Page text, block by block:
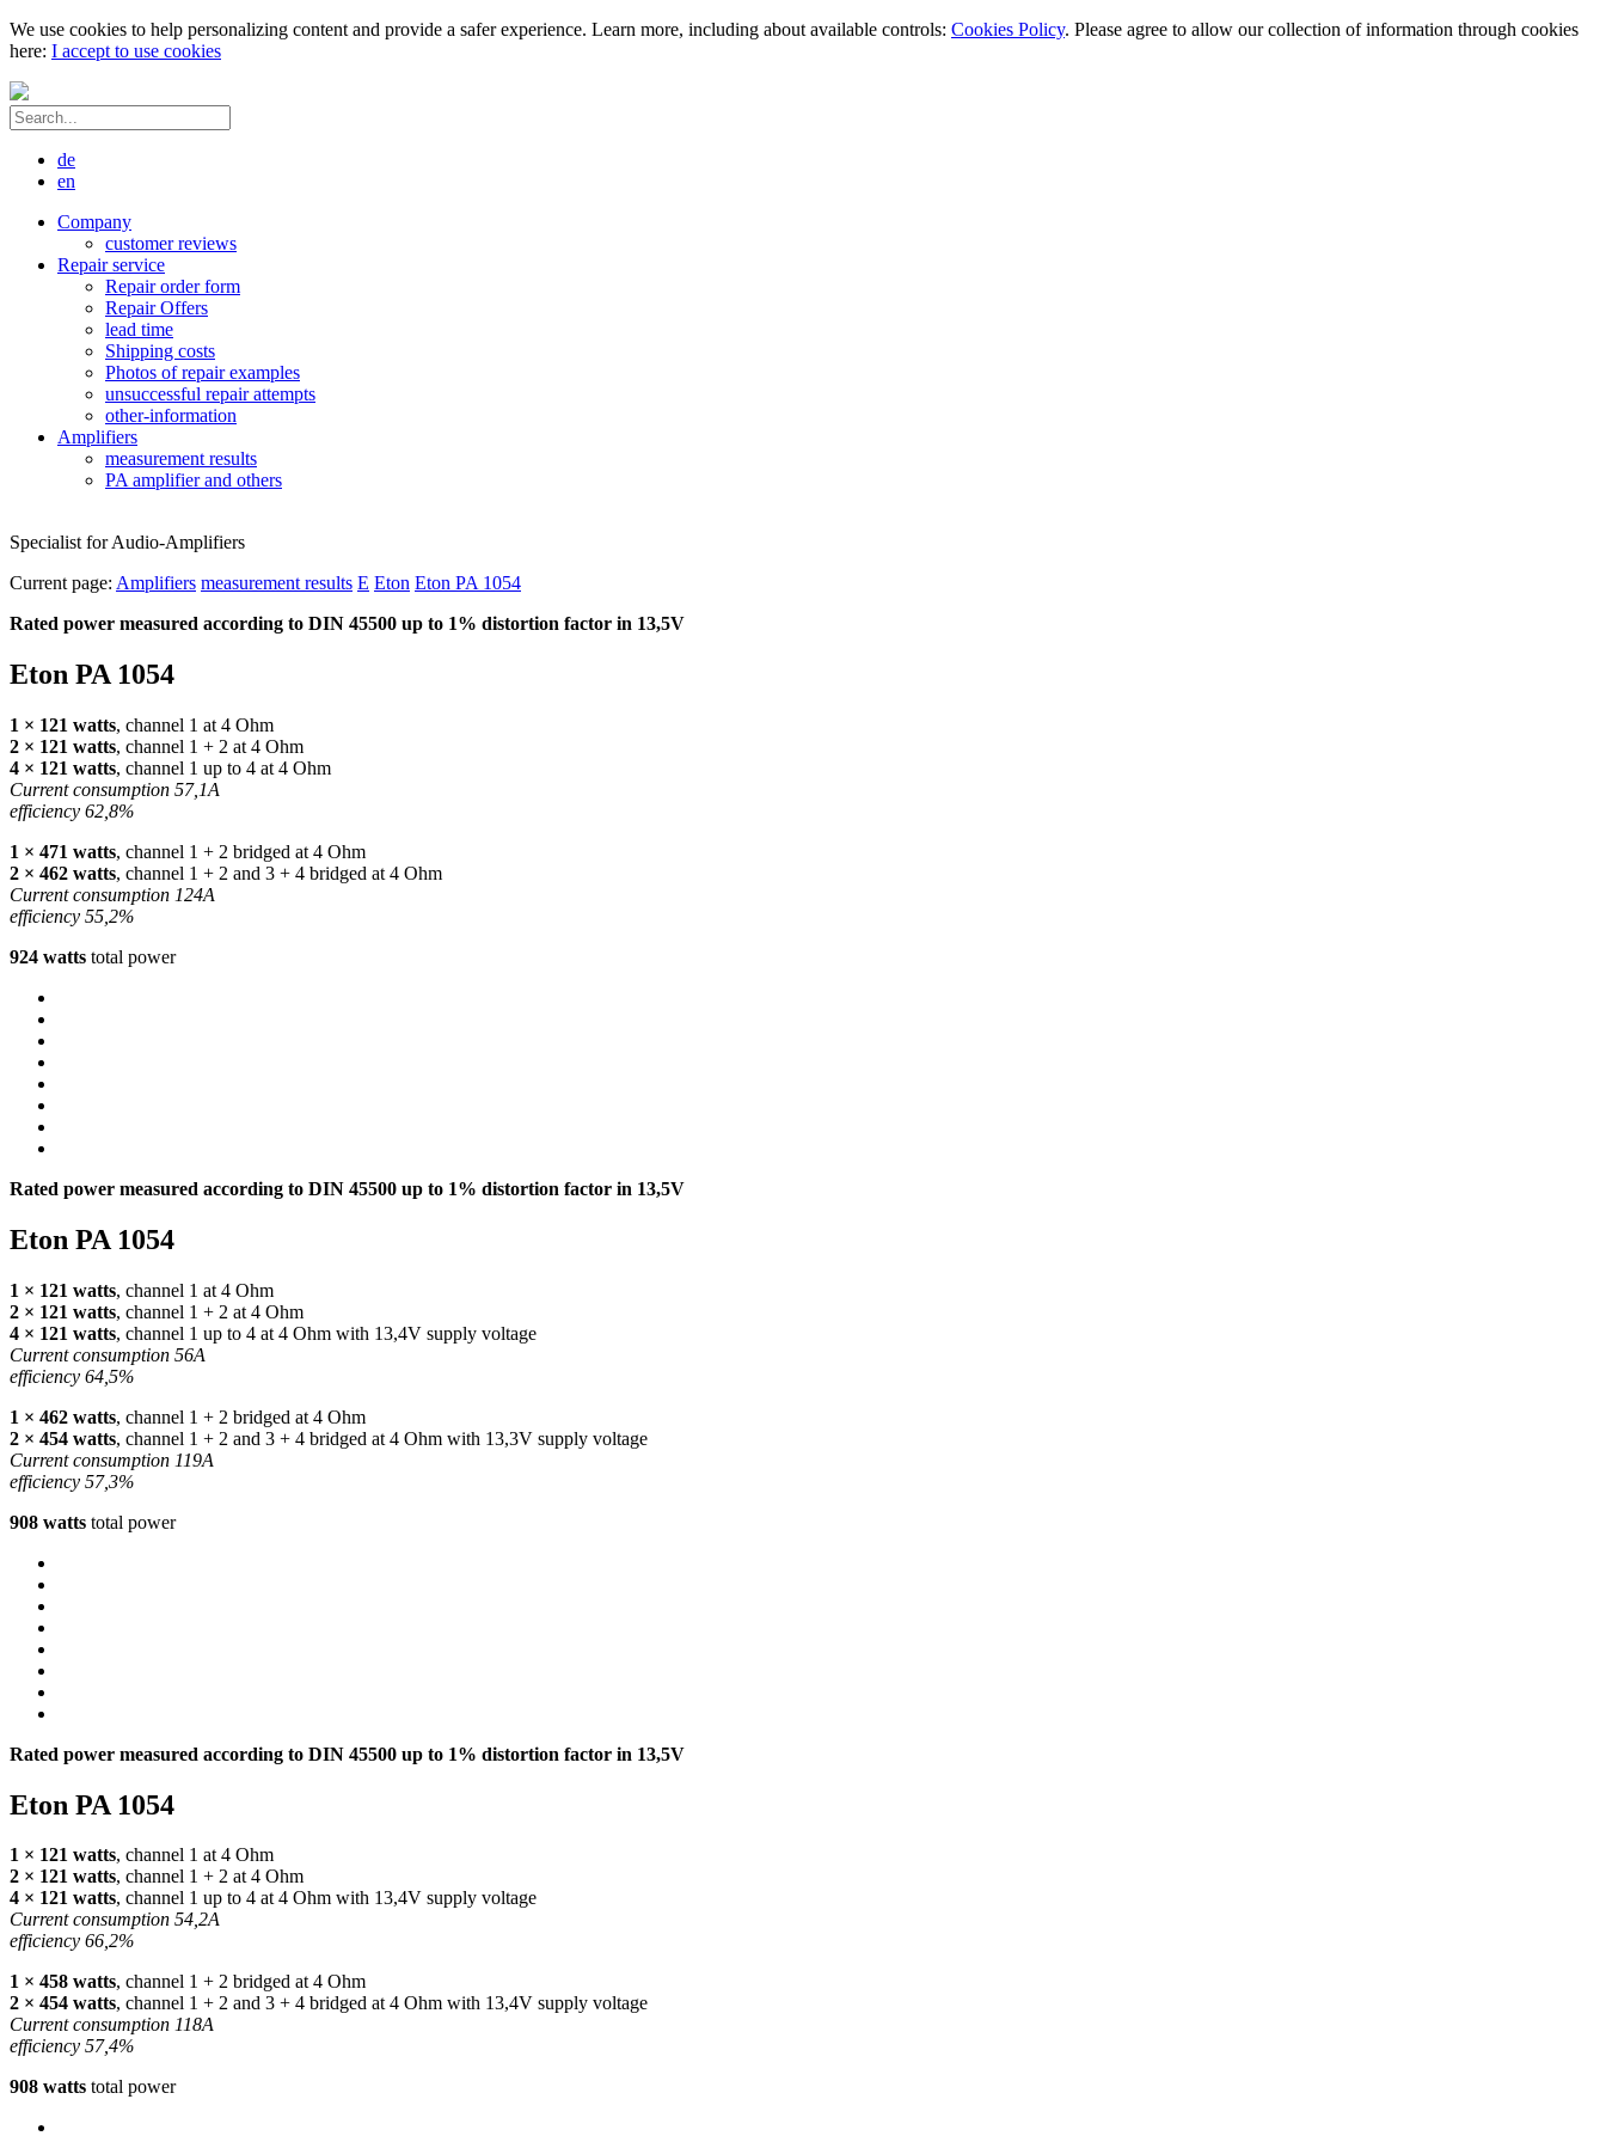
We use cookies to help personalizing content and provide a safer experience. Learn more, including about available controls: Cookies Policy. Please agree to allow our collection of information through cookies
here: I accept to use cookies
de
en
Company
customer reviews
Repair service
Repair order form
Repair Offers
lead time
Shipping costs
Photos of repair examples
unsuccessful repair attempts
other-information
Amplifiers
measurement results
PA amplifier and others
Specialist for Audio-Amplifiers
Current page: Amplifiers measurement results E Eton Eton PA 1054
Rated power measured according to DIN 45500 up to 1% distortion factor in 13,5V
Eton PA 1054
1 × 121 watts, channel 1 at 4 Ohm
2 × 121 watts, channel 1 + 2 at 4 Ohm
4 × 121 watts, channel 1 up to 4 at 4 Ohm
Current consumption 57,1A
efficiency 62,8%
1 × 471 watts, channel 1 + 2 bridged at 4 Ohm
2 × 462 watts, channel 1 + 2 and 3 + 4 bridged at 4 Ohm
Current consumption 124A
efficiency 55,2%
924 watts total power
Rated power measured according to DIN 45500 up to 1% distortion factor in 13,5V
Eton PA 1054
1 × 121 watts, channel 1 at 4 Ohm
2 × 121 watts, channel 1 + 2 at 4 Ohm
4 × 121 watts, channel 1 up to 4 at 4 Ohm with 13,4V supply voltage
Current consumption 56A
efficiency 64,5%
1 × 462 watts, channel 1 + 2 bridged at 4 Ohm
2 × 454 watts, channel 1 + 2 and 3 + 4 bridged at 4 Ohm with 13,3V supply voltage
Current consumption 119A
efficiency 57,3%
908 watts total power
Rated power measured according to DIN 45500 up to 1% distortion factor in 13,5V
Eton PA 1054
1 × 121 watts, channel 1 at 4 Ohm
2 × 121 watts, channel 1 + 2 at 4 Ohm
4 × 121 watts, channel 1 up to 4 at 4 Ohm with 13,4V supply voltage
Current consumption 54,2A
efficiency 66,2%
1 × 458 watts, channel 1 + 2 bridged at 4 Ohm
2 × 454 watts, channel 1 + 2 and 3 + 4 bridged at 4 Ohm with 13,4V supply voltage
Current consumption 118A
efficiency 57,4%
908 watts total power